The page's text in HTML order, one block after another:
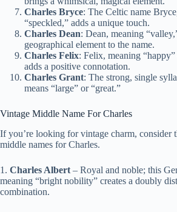
Charles Bryce: The Celtic name
“speckled,” adds a unique touch.
Charles Dean: Dean, meaning
geographical element to the name.
Charles Felix: Felix, meaning
adds a positive connotation.
Charles Grant: The strong, single
means “large” or “great.”
Vintage Middle Name For Charles
If you’re looking for vintage charm, consider
middle names for Charles.
1. Charles Albert – Royal and noble; this
meaning “bright nobility” creates a doubly
combination.